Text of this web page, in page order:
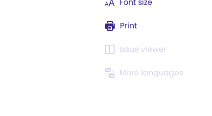
Print
Issue viewer
More languages